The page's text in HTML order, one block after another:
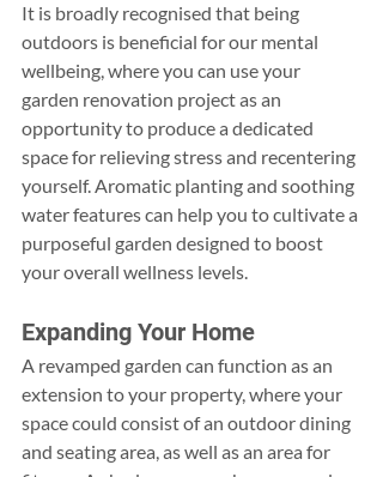
It is broadly recognised that being
outdoors is beneficial for our mental
wellbeing, where you can use your
garden renovation project as an
opportunity to produce a dedicated
space for relieving stress and recentering
yourself. Aromatic planting and soothing
water features can help you to cultivate a
purposeful garden designed to boost
your overall wellness levels.
Expanding Your Home
A revamped garden can function as an
extension to your property, where your
space could consist of an outdoor dining
and seating area, as well as an area for